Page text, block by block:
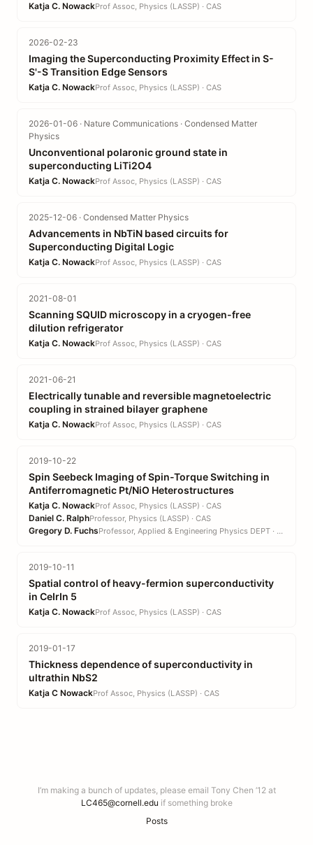
Katja C. NowackProf Assoc, Physics (LASSP) · CAS
2026-02-23
Imaging the Superconducting Proximity Effect in S-
S'-S Transition Edge Sensors
Katja C. NowackProf Assoc, Physics (LASSP) · CAS
2026-01-06 · Nature Communications · Condensed Matter
Physics
Unconventional polaronic ground state in
superconducting LiTi2O4
Katja C. NowackProf Assoc, Physics (LASSP) · CAS
2025-12-06 · Condensed Matter Physics
Advancements in NbTiN based circuits for
Superconducting Digital Logic
Katja C. NowackProf Assoc, Physics (LASSP) · CAS
2021-08-01
Scanning SQUID microscopy in a cryogen-free
dilution refrigerator
Katja C. NowackProf Assoc, Physics (LASSP) · CAS
2021-06-21
Electrically tunable and reversible magnetoelectric
coupling in strained bilayer graphene
Katja C. NowackProf Assoc, Physics (LASSP) · CAS
2019-10-22
Spin Seebeck Imaging of Spin-Torque Switching in
Antiferromagnetic Pt/NiO Heterostructures
Katja C. NowackProf Assoc, Physics (LASSP) · CAS
Daniel C. RalphProfessor, Physics (LASSP) · CAS
Gregory D. Fuchs Professor, Applied & Engineering Physics DEPT · EN
2019-10-11
Spatial control of heavy-fermion superconductivity
in CeIrIn 5
Katja C. NowackProf Assoc, Physics (LASSP) · CAS
2019-01-17
Thickness dependence of superconductivity in
ultrathin NbS2
Katja C NowackProf Assoc, Physics (LASSP) · CAS
I’m making a bunch of updates, please email Tony Chen ’12 at
LC465@cornell.edu if something broke
Posts